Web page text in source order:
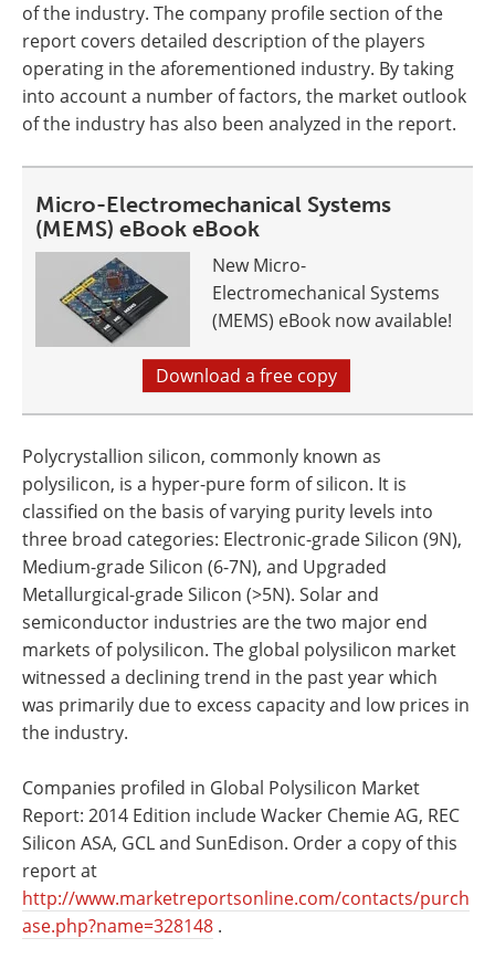
of the industry. The company profile section of the
report covers detailed description of the players
operating in the aforementioned industry. By taking
into account a number of factors, the market outlook
of the industry has also been analyzed in the report.
Micro-Electromechanical Systems
(MEMS) eBook eBook
New Micro-
Electromechanical Systems
(MEMS) eBook now available!
Download a free copy
Polycrystallion silicon, commonly known as
polysilicon, is a hyper-pure form of silicon. It is
classified on the basis of varying purity levels into
three broad categories: Electronic-grade Silicon (9N),
Medium-grade Silicon (6-7N), and Upgraded
Metallurgical-grade Silicon (>5N). Solar and
semiconductor industries are the two major end
markets of polysilicon. The global polysilicon market
witnessed a declining trend in the past year which
was primarily due to excess capacity and low prices in
the industry.
Companies profiled in Global Polysilicon Market
Report: 2014 Edition include Wacker Chemie AG, REC
Silicon ASA, GCL and SunEdison. Order a copy of this
report at
http://www.marketreportsonline.com/contacts/purch
ase.php?name=328148 .